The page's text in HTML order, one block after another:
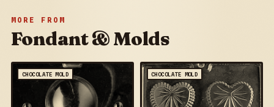
MORE FROM
Fondant & Molds
CHOCOLATE MOLD CHOCOLATE MOLD